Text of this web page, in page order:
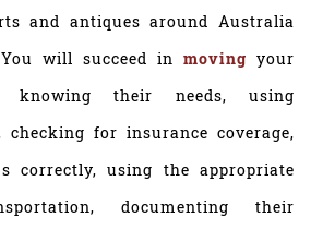
and antiques around Australia
will succeed in moving your
their needs, using
checking for insurance coverage,
correctly, using the appropriate
documenting their